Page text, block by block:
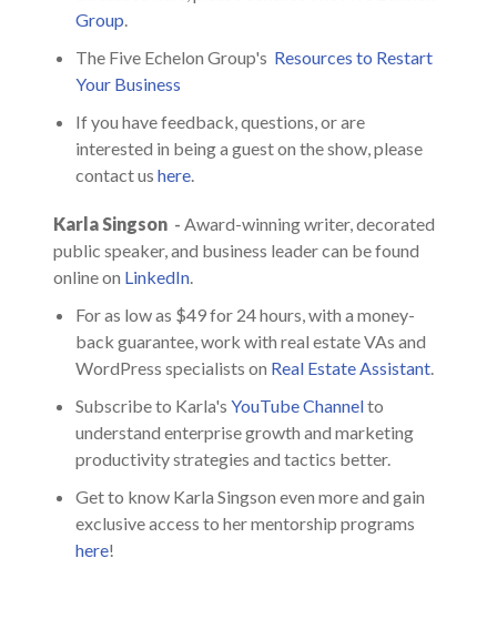
Group.
The Five Echelon Group's Resources to Restart
Your Business
If you have feedback, questions, or are
interested in being a guest on the show, please
contact us here.
Karla Singson - Award-winning writer, decorated
public speaker, and business leader can be found
online on LinkedIn.
For as low as $49 for 24 hours, with a money-
back guarantee, work with real estate VAs and
WordPress specialists on Real Estate Assistant.
Subscribe to Karla's YouTube Channelto
understand enterprise growth and marketing
productivity strategies and tactics better.
Get to know Karla Singson even more and gain
exclusive access to her mentorship programs
here!